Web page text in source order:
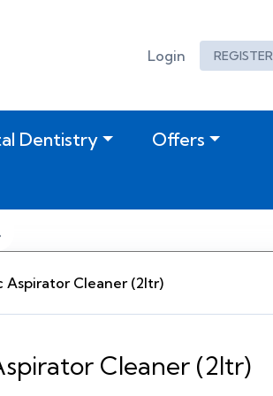
Login REGISTER
Dentistry Offers
Aspirator Cleaner (2ltr)
Cleaner (2ltr)